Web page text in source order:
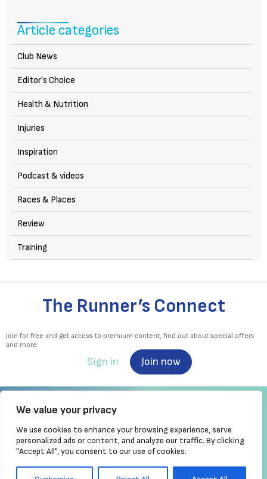
We value your privacy
We use cookies to enhance your browsing experience, serve
personalized ads or content, and analyze our traffic. By clicking
"Accept All", you consent to our use of cookies.
Article categories
Club News
Editor's Choice
Health & Nutrition
Injuries
Inspiration
Podcast & videos
Races & Places
Review
Training
The Runner’s Connect
Join for free and get access to premium content, find out about special offers
and more.
Sign in Join now
Irish Runner is Ireland's ONLY running magazine available! Irish owned, written,
produced!